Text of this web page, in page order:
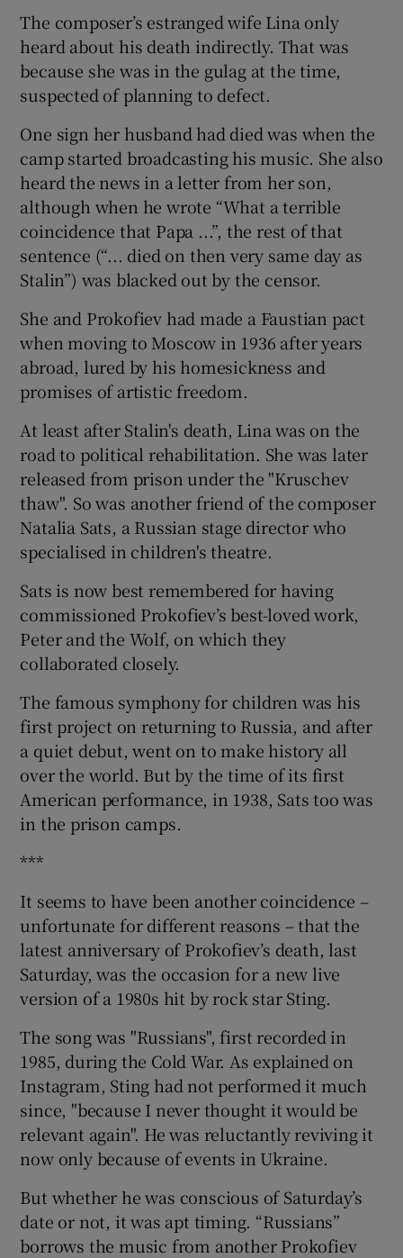
The composer’s estranged wife Lina only
heard about his death indirectly. That was
because she was in the gulag at the time,
suspected of planning to defect.
One sign her husband had died was when the
camp started broadcasting his music. She also
heard the news in a letter from her son,
although when he wrote “What a terrible
coincidence that Papa ...”, the rest of that
sentence (“... died on then very same day as
Stalin”) was blacked out by the censor.
She and Prokofiev had made a Faustian pact
when moving to Moscow in 1936 after years
abroad, lured by his homesickness and
promises of artistic freedom.
At least after Stalin's death, Lina was on the
road to political rehabilitation. She was later
released from prison under the "Kruschev
thaw". So was another friend of the composer
Natalia Sats, a Russian stage director who
specialised in children's theatre.
Sats is now best remembered for having
commissioned Prokofiev’s best-loved work,
Peter and the Wolf, on which they
collaborated closely.
The famous symphony for children was his
first project on returning to Russia, and after
a quiet debut, went on to make history all
over the world. But by the time of its first
American performance, in 1938, Sats too was
in the prison camps.
***
It seems to have been another coincidence –
unfortunate for different reasons – that the
latest anniversary of Prokofiev’s death, last
Saturday, was the occasion for a new live
version of a 1980s hit by rock star Sting.
The song was "Russians", first recorded in
1985, during the Cold War. As explained on
Instagram, Sting had not performed it much
since, "because I never thought it would be
relevant again". He was reluctantly reviving it
now only because of events in Ukraine.
But whether he was conscious of Saturday’s
date or not, it was apt timing. “Russians”
borrows the music from another Prokofiev